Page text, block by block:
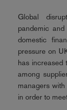
Global
pandemic
domestic
pressure on
has increased
among
managers
in order to